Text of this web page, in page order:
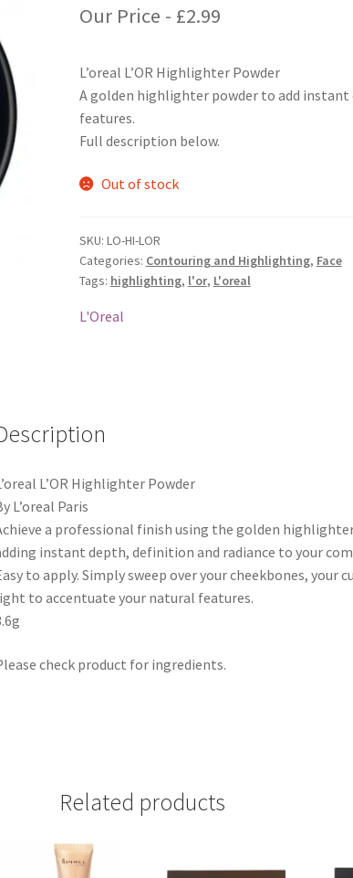
Our Price - £2.99
L’oreal L’OR Highlighter Powder
A golden highlighter powder to add
features.
Full description below.
Out of stock
SKU: LO-HI-LOR
Categories: Contouring and Highlighting, Face
Tags: highlighting, l'or, L'oreal
L'Oreal
L’OR Highlighter Powder
L’oreal Paris
a professional finish using the golden
instant depth, definition and radiance to your
to apply. Simply sweep over your cheekbones, your
to accentuate your natural features.
check product for ingredients.
Related products